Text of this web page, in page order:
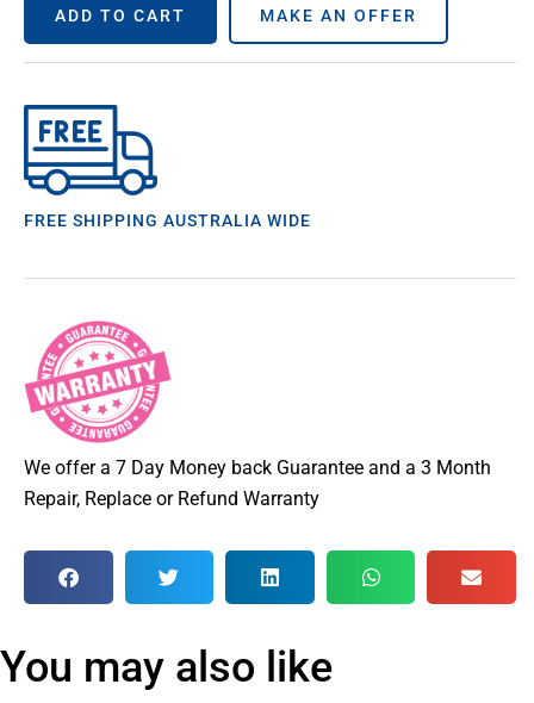
ADD TO CART MAKE AN OFFER
FREE SHIPPING AUSTRALIA WIDE
We offer a 7 Day Money back Guarantee and a 3 Month
Repair, Replace or Refund Warranty
You may also like